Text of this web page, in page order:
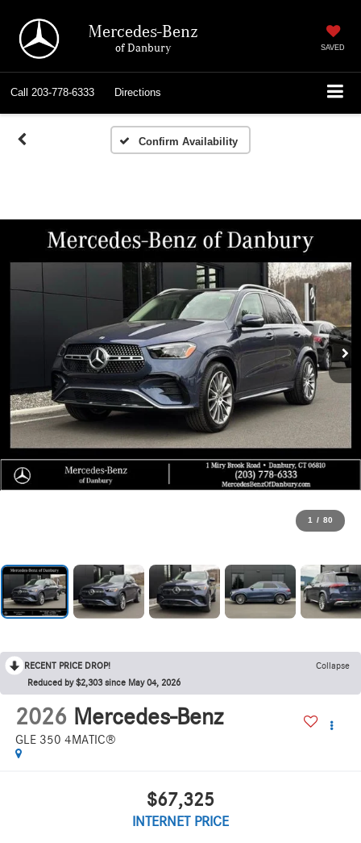
Mercedes-Benz
of Danbury SAVED
Call 203-778-6333 Directions
Confirm Availability
1 / 80
RECENT PRICE DROP!
Collapse
Reduced by $2,303 since May 04, 2026
2026 Mercedes-Benz
GLE 350 4MATIC®
$67,325
INTERNET PRICE